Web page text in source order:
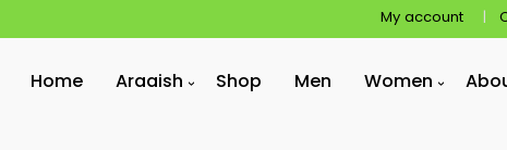
My account
Home Araaish Shop Men Women